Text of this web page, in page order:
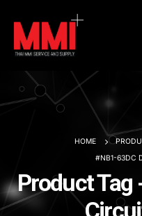
HOME
#NB1-63DC
Product Tag